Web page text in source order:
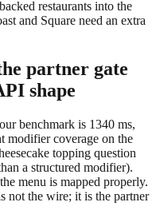
restaurants into the
and Square need an extra
partner gate
shape
benchmark is 1340 ms,
modifier coverage on the
topping question
a structured modifier).
menu is mapped properly.
not the wire; it is the partner